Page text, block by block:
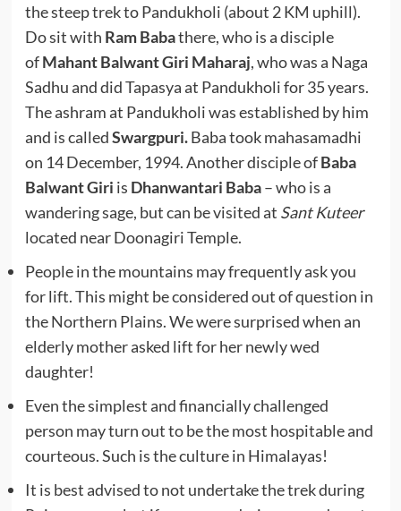
the steep trek to Pandukholi (about 2 KM uphill).
Do sit with Ram Babathere, who is a disciple
ofMahant Balwant Giri Maharaj, who was a Naga
Sadhu and did Tapasya at Pandukholi for 35 years.
The ashram at Pandukholi was established by him
and is calledSwargpuri.Baba took mahasamadhi
on 14 December, 1994. Another disciple ofBaba
Balwant Giri is Dhanwantari Baba– who is a
wandering sage, but can be visited at Sant Kuteer
located near Doonagiri Temple.
People in the mountains may frequently ask you
for lift. This might be considered out of question in
the Northern Plains. We were surprised when an
elderly mother asked lift for her newly wed
daughter!
Even the simplest and financially challenged
person may turn out to be the most hospitable and
courteous. Such is the culture in Himalayas!
It is best advised to not undertake the trek during